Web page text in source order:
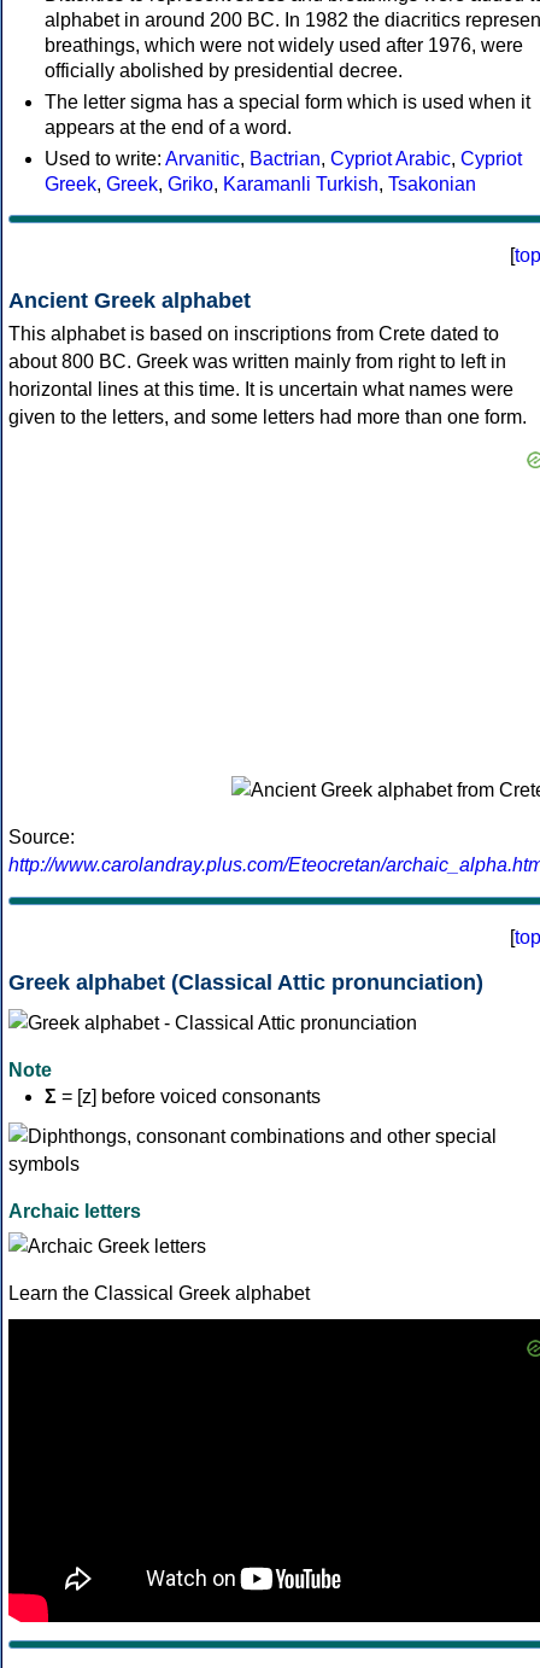
alphabet in around 200 BC. In 1982 the diacritics
breathings, which were not widely used after 1976, were
officially abolished by presidential decree.
The letter sigma has a special form which is used when it
appears at the end of a word.
Used to write: Arvanitic, Bactrian, Cypriot Arabic, Cypriot
Greek, Greek, Griko, Karamanli Turkish, Tsakonian
[top
Ancient Greek alphabet
This alphabet is based on inscriptions from Crete dated to
about 800 BC. Greek was written mainly from right to left in
horizontal lines at this time. It is uncertain what names were
given to the letters, and some letters had more than one form.
Source:
http://www.carolandray.plus.com/Eteocretan/
[top
Greek alphabet (Classical Attic pronunciation)
Note
Σ = [z] before voiced consonants
Archaic letters
Learn the Classical Greek alphabet